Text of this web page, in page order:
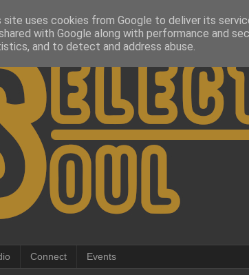
Connect Events
site uses cookies from Google to deliver its
with Google along with performance and
and to detect and address abuse.